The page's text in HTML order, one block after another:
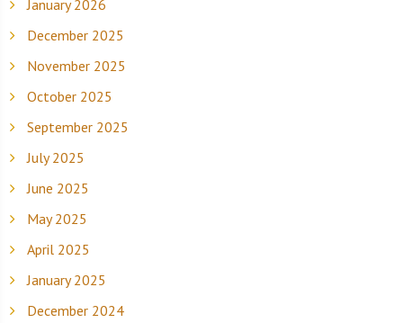
January 2026
December 2025
November 2025
October 2025
September 2025
July 2025
June 2025
May 2025
April 2025
January 2025
December 2024